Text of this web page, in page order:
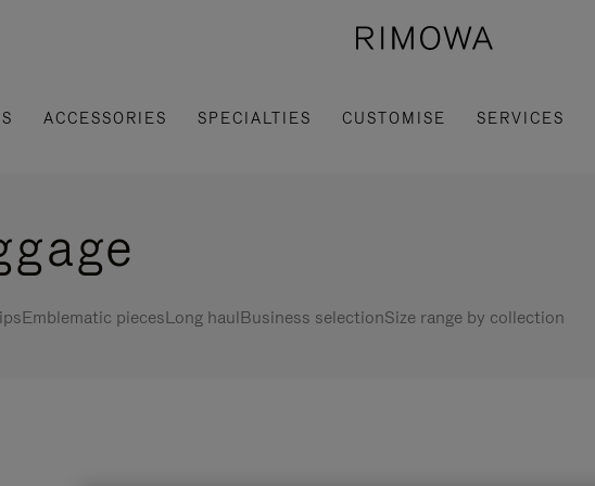
ACCESSORIES SPECIALTIES CUSTOMISE SERVICES
Emblematic piecesLong haulBusiness selectionSize range by collection